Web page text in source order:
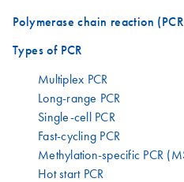
Polymerase chain reaction
Types of PCR
Multiplex PCR
Long-range PCR
Single-cell PCR
Fast-cycling PCR
Methylation-specific PCR
Hot start PCR